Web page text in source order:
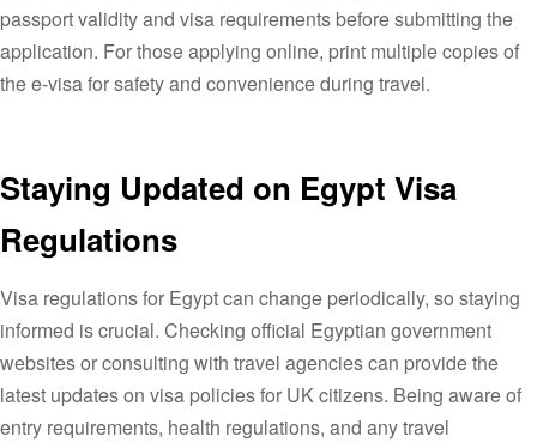
passport validity and visa requirements before submitting the
application. For those applying online, print multiple copies of
the e-visa for safety and convenience during travel.
Staying Updated on Egypt Visa
Regulations
Visa regulations for Egypt can change periodically, so staying
informed is crucial. Checking official Egyptian government
websites or consulting with travel agencies can provide the
latest updates on visa policies for UK citizens. Being aware of
entry requirements, health regulations, and any travel